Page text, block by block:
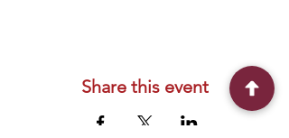
Share this event